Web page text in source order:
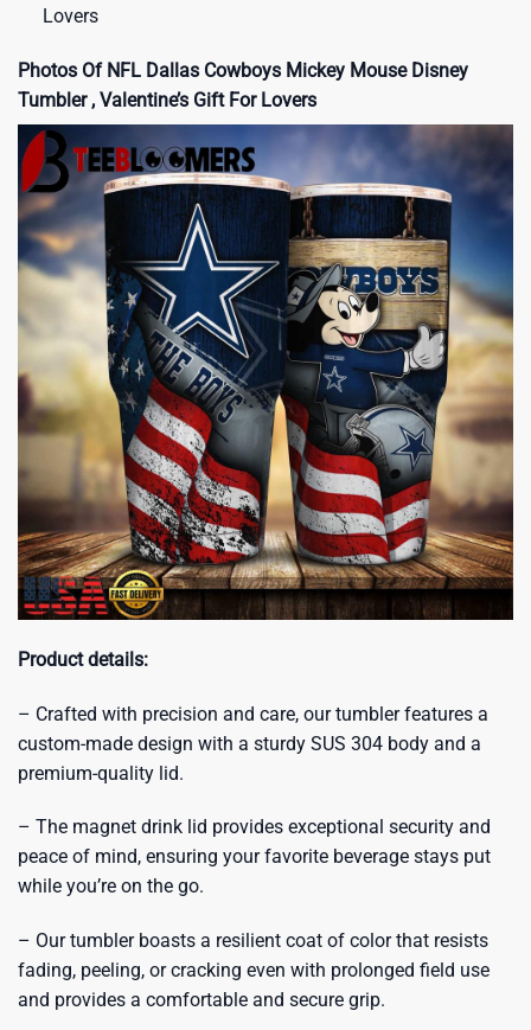
Lovers
Photos Of NFL Dallas Cowboys Mickey Mouse Disney
Tumbler , Valentine’s Gift For Lovers
Product details:
– Crafted with precision and care, our tumbler features a
custom-made design with a sturdy SUS 304 body and a
premium-quality lid.
– The magnet drink lid provides exceptional security and
peace of mind, ensuring your favorite beverage stays put
while you’re on the go.
– Our tumbler boasts a resilient coat of color that resists
fading, peeling, or cracking even with prolonged field use
and provides a comfortable and secure grip.